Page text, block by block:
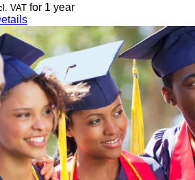
VAT for 1 year